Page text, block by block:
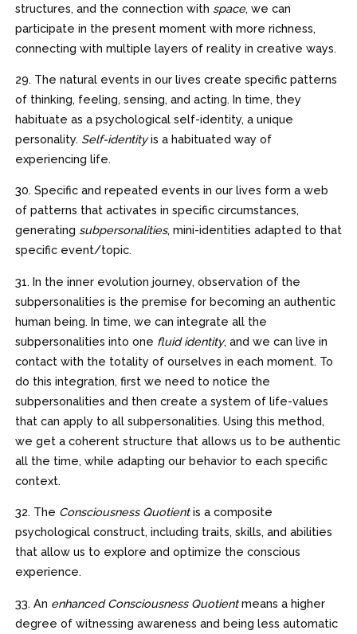
structures, and the connection with space, we can
participate in the present moment with more richness,
connecting with multiple layers of reality in creative ways.
29. The natural events in our lives create specific patterns
of thinking, feeling, sensing, and acting. In time, they
habituate as a psychological self-identity, a unique
personality. Self-identityis a habituated way of
experiencing life.
30. Specific and repeated events in our lives form a web
of patterns that activates in specific circumstances,
generating subpersonalities, mini-identities adapted to that
specific event/topic.
31. In the inner evolution journey, observation of the
subpersonalities is the premise for becoming an authentic
human being. In time, we can integrate all the
subpersonalities into one fluid identity, and we can live in
contact with the totality of ourselves in each moment. To
do this integration, first we need to notice the
subpersonalities and then create a system of life-values
that can apply to all subpersonalities. Using this method,
we get a coherent structure that allows us to be authentic
all the time, while adapting our behavior to each specific
context.
32. The Consciousness Quotientis a composite
psychological construct, including traits, skills, and abilities
that allow us to explore and optimize the conscious
experience.
33. An enhanced Consciousness Quotientmeans a higher
degree of witnessing awareness and being less automatic